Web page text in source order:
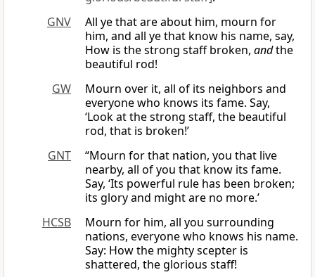
GNV
All ye that are about him, mourn for
him, and all ye that know his name, say,
How is the strong staff broken, andthe
beautiful rod!
GW
Mourn over it, all of its neighbors and
everyone who knows its fame. Say,
‘Look at the strong staff, the beautiful
rod, that is broken!’
GNT
“Mourn for that nation, you that live
nearby, all of you that know its fame.
Say, ‘Its powerful rule has been broken;
its glory and might are no more.’
HCSB
Mourn for him, all you surrounding
nations, everyone who knows his name.
Say: How the mighty scepter is
shattered, the glorious staff!